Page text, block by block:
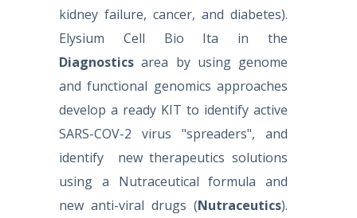
kidney failure, cancer, and diabetes).
Elysium Cell Bio Ita in the
Diagnostics area by using genome
and functional genomics approaches
develop a ready KIT to identify active
SARS-COV-2 virus "spreaders", and
identify new therapeutics solutions
using a Nutraceutical formula and
new anti-viral drugs (Nutraceutics).